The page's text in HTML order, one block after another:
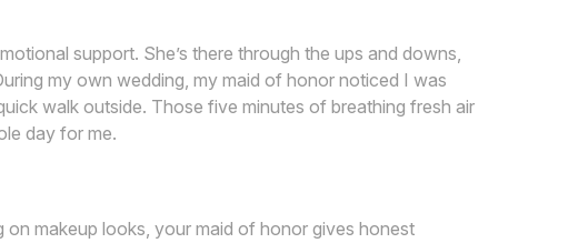
support. She’s there through the ups and downs,
my own wedding, my maid of honor noticed I was
walk outside. Those five minutes of breathing fresh air
day for me.
makeup looks, your maid of honor gives honest